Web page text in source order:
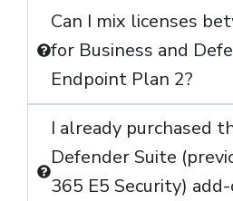
Can I mix licenses
for Business and
Endpoint Plan 2?
I already purchased
Defender Suite
365 E5 Security)